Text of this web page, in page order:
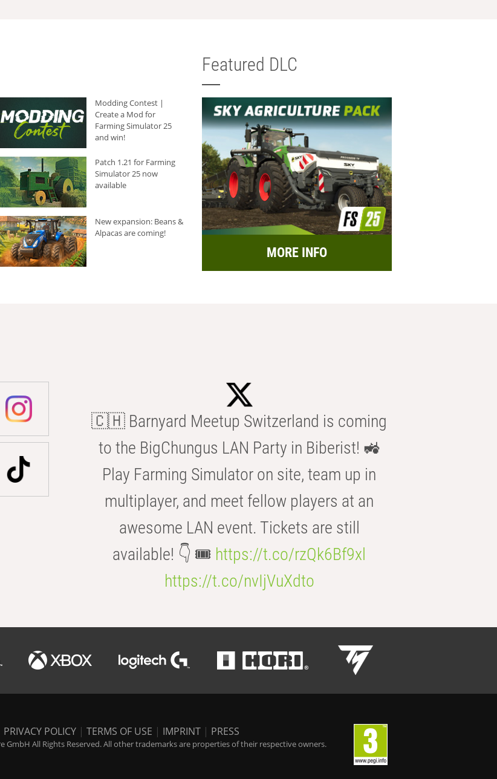
Modding Contest |
Create a Mod for
Farming Simulator 25
and win!
Patch 1.21 for Farming
Simulator 25 now
available
New expansion: Beans &
Alpacas are coming!
Featured DLC
MORE INFO
🇨🇭 Barnyard Meetup Switzerland is coming
to the BigChungus LAN Party in Biberist! 🚜
Play Farming Simulator on site, team up in
multiplayer, and meet fellow players at an
awesome LAN event. Tickets are still
available! 👇 🎟️ https://t.co/rzQk6Bf9xl
https://t.co/nvIjVuXdto
PRIVACY POLICY | TERMS OF USE | IMPRINT | PRESS
GmbH All Rights Reserved. All other trademarks are properties of their respective owners.